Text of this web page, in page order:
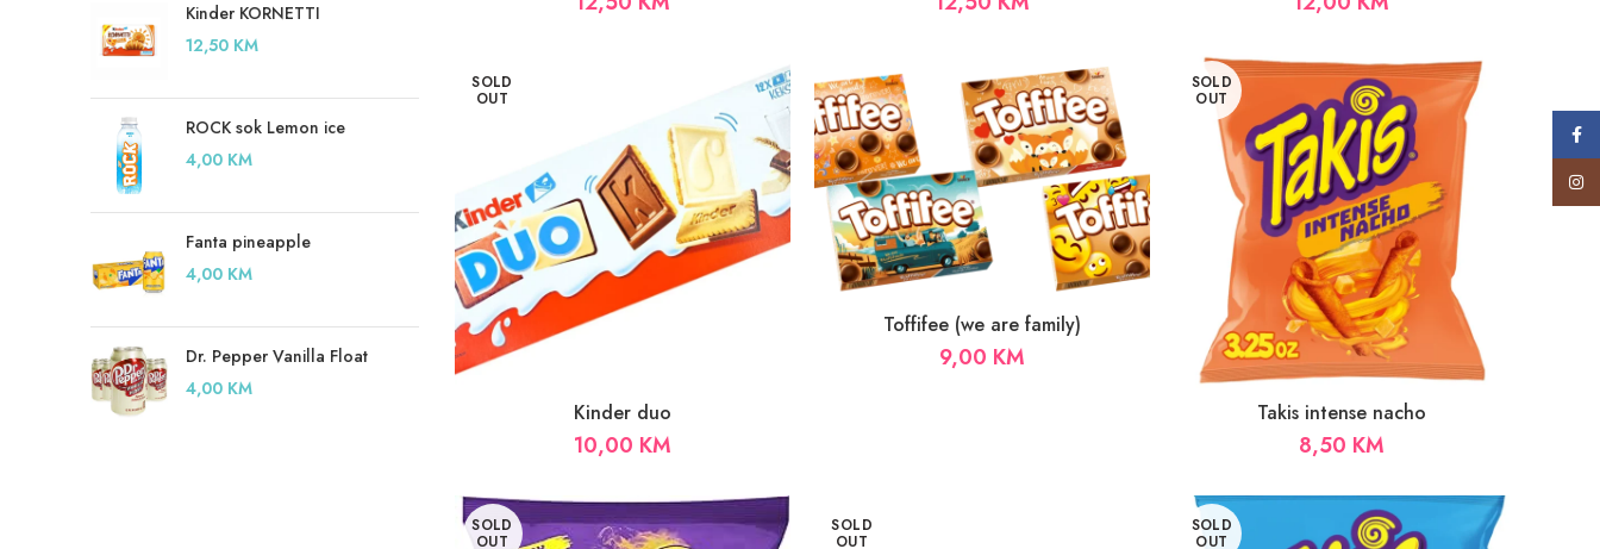
Kinder KORNETTI
12,50 KM
ROCK sok Lemon ice
4,00 KM
Fanta pineapple
4,00 KM
Dr. Pepper Vanilla Float
4,00 KM
SOLD
OUT
Kinder duo
10,00 KM
Toffifee (we are family)
9,00 KM
SOLD
OUT
Takis intense nacho
8,50 KM
SOLD
OUT
SOLD
OUT
SOLD
OUT